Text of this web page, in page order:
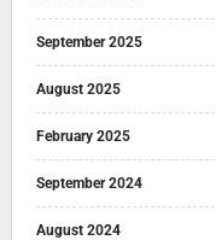
September 2025
August 2025
February 2025
September 2024
August 2024